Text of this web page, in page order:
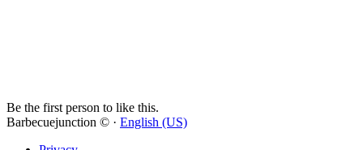
Be the first person to like this.
Barbecuejunction © · English (US)